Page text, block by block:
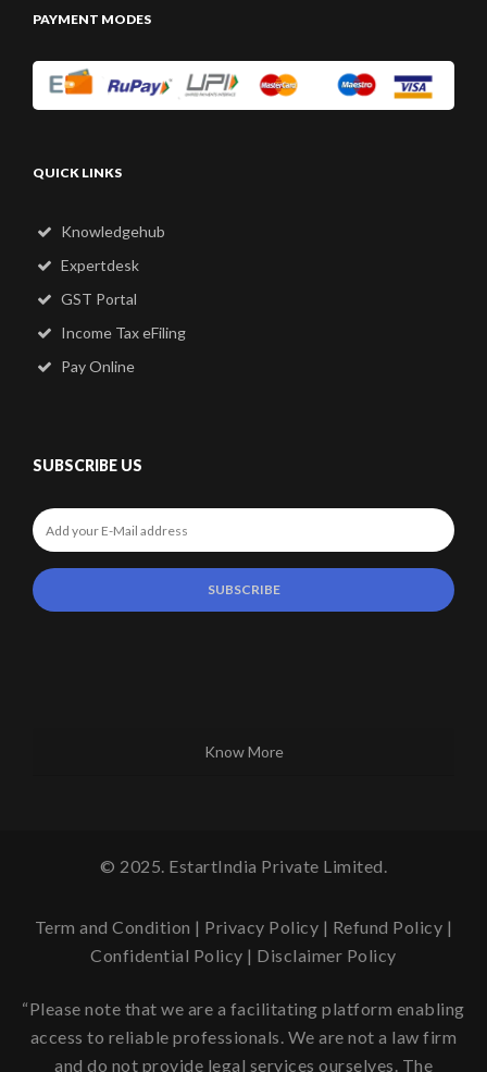
PAYMENT MODES
QUICK LINKS
Knowledgehub
Expertdesk
GST Portal
Income Tax eFiling
Pay Online
SUBSCRIBE US
Know More
© 2025. EstartIndia Private Limited.
Term and Condition | Privacy Policy | Refund Policy |
Confidential Policy | Disclaimer Policy
“Please note that we are a facilitating platform enabling
access to reliable professionals. We are not a law firm
and do not provide legal services ourselves. The